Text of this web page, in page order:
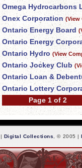
Omega Hydrocarbons
Onex Corporation (View
Ontario Energy Board
Ontario Energy
Ontario Hydro (View
Ontario Jockey Club
Ontario Loan &
Ontario Lottery
Page 1 of 2
| Digital Collections , © 2005 |